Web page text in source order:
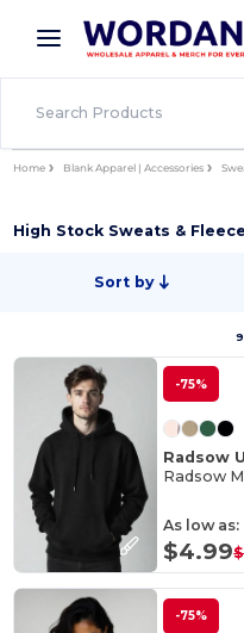
× Wordans App
Better prices on app!
Home Blank Apparel | Accessories
High Stock Sweats &
Sort by
-75%
Radsow
As low as:
$4.99
-75%